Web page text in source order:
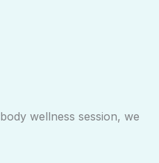
wellness session, we